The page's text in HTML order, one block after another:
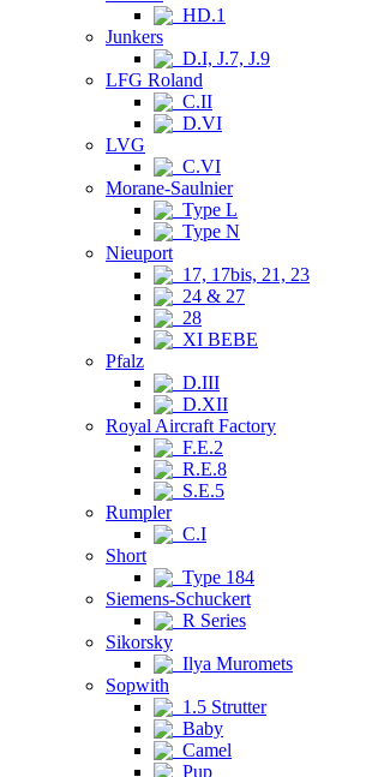
HD.1
Junkers
D.I, J.7, J.9
LFG Roland
C.II
D.VI
LVG
C.VI
Morane-Saulnier
Type L
Type N
Nieuport
17, 17bis, 21, 23
24 & 27
28
XI BEBE
Pfalz
D.III
D.XII
Royal Aircraft Factory
F.E.2
R.E.8
S.E.5
Rumpler
C.I
Short
Type 184
Siemens-Schuckert
R Series
Sikorsky
Ilya Muromets
Sopwith
1.5 Strutter
Baby
Camel
Pup